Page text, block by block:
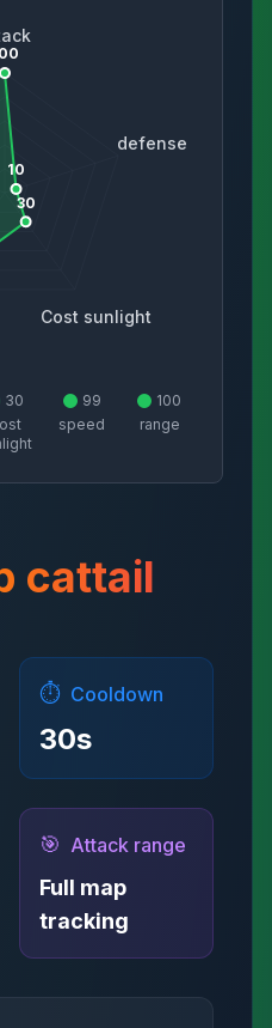
defense
Cost sunlight
10
30
30
99
speed
100
range
cattail
⏱️ Cooldown
30s
🎯 Attack range
Full map
tracking